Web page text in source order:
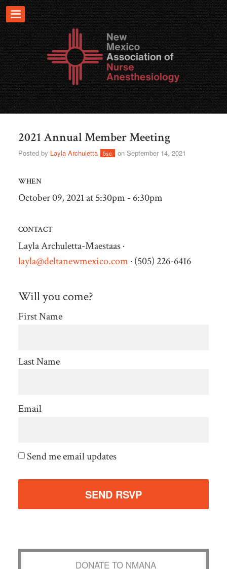
2021 Annual Member Meeting
Posted by Layla Archuletta 5sc on September 14, 2021
WHEN
October 09, 2021 at 5:30pm - 6:30pm
CONTACT
Layla Archuletta-Maestaas ·
layla@deltanewmexico.com · (505) 226-6416
Will you come?
First Name
Last Name
Email
Send me email updates
DONATE TO NMANA